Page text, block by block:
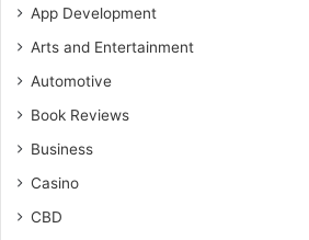
App Development
Arts and Entertainment
Automotive
Book Reviews
Business
Casino
CBD